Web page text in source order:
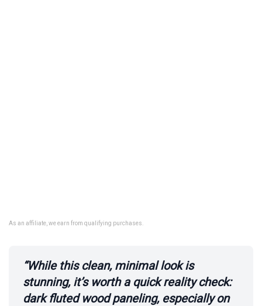
As an affiliate, we earn from qualifying purchases.
“While this clean, minimal look is
stunning, it’s worth a quick reality check:
dark fluted wood paneling, especially on